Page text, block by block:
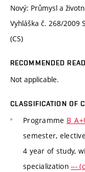
Nový: Průmysl a
Vyhláška č. 268/2009
(CS)
RECOMMENDED
Not applicable.
CLASSIFICATION OF
Programme
semester, elective
4 year of study,
specialization---